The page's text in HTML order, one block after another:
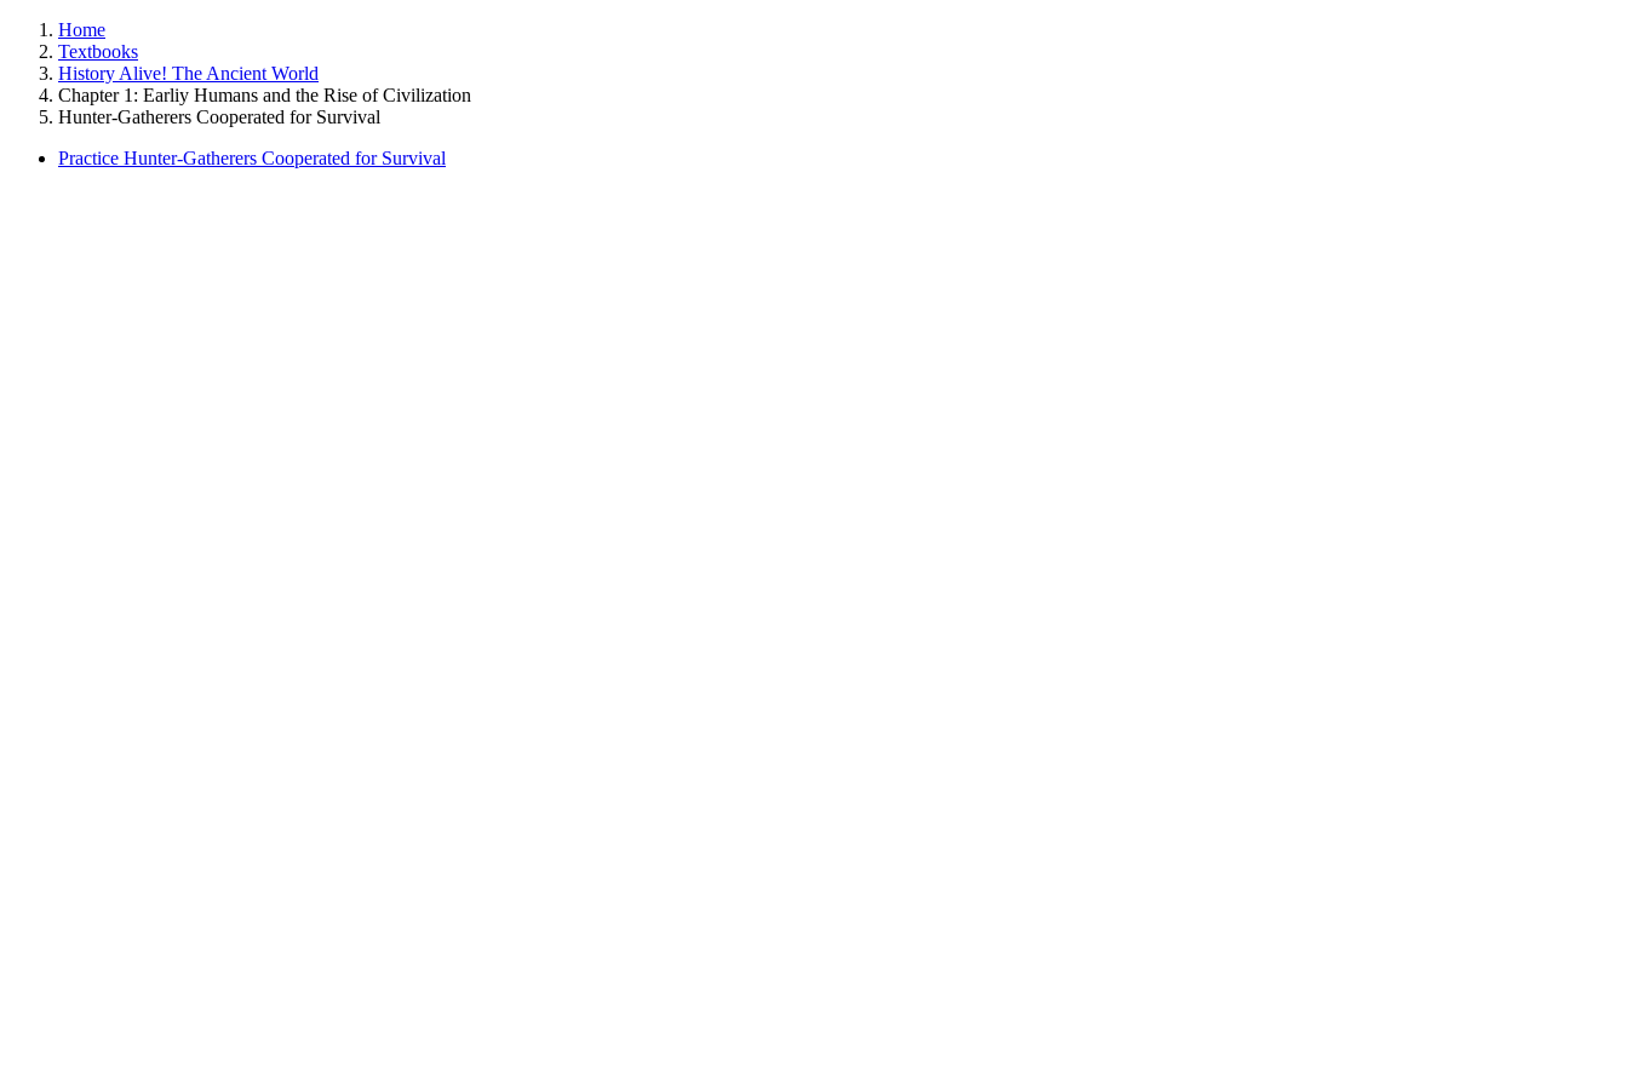
Home
Textbooks
History Alive! The Ancient World
Chapter 1: Earliy Humans and the Rise of Civilization
Hunter-Gatherers Cooperated for Survival
Practice Hunter-Gatherers Cooperated for Survival